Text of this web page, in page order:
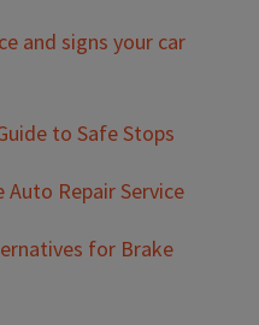
and signs your car
to Safe Stops
Auto Repair Service
for Brake